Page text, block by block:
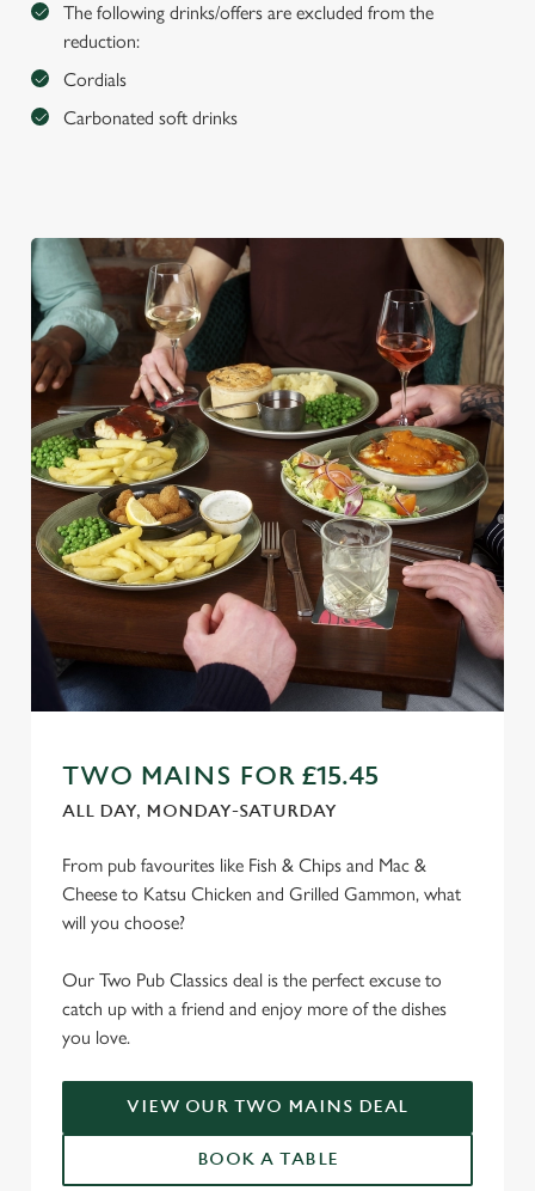
The following drinks/offers are excluded from the
reduction:
Cordials
Carbonated soft drinks
TWO MAINS FOR £15.45
ALL DAY, MONDAY-SATURDAY
From pub favourites like Fish & Chips and Mac &
Cheese to Katsu Chicken and Grilled Gammon, what
will you choose?
Our Two Pub Classics deal is the perfect excuse to
catch up with a friend and enjoy more of the dishes
you love.
VIEW OUR TWO MAINS DEAL
BOOK A TABLE